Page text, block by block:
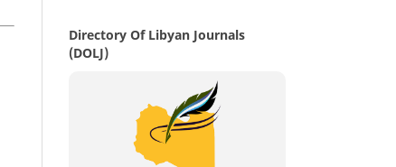
Directory Of Libyan Journals
(DOLJ)